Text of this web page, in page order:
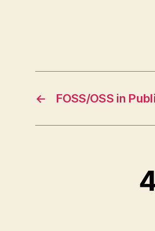
← FOSS/OSS in